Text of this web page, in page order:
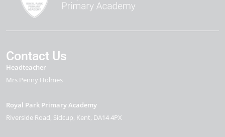
Contact Us
Headteacher
Mrs Penny Holmes
Royal Park Primary Academy
Riverside Road Sidcup Kent DA14 4PX